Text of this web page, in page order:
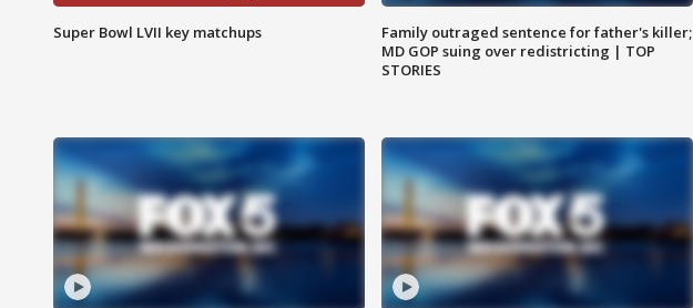
Super Bowl LVII key matchups
Family outraged sentence for father's killer;
MD GOP suing over redistricting | TOP
STORIES